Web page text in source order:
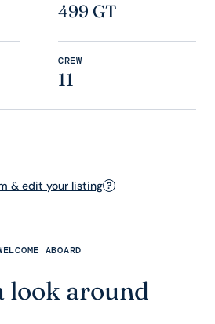
499 GT
CREW
11
& edit your listing ?
ABOARD
look around